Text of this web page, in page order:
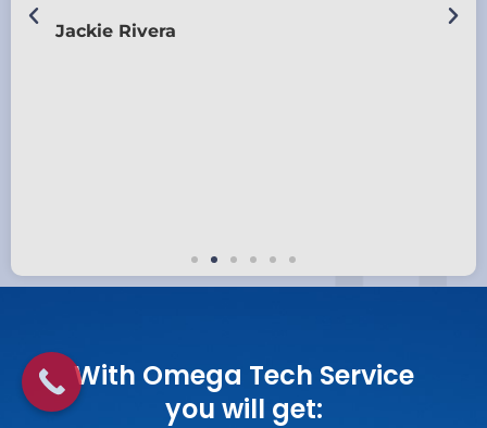
Jackie Rivera
With Omega Tech Service
you will get: